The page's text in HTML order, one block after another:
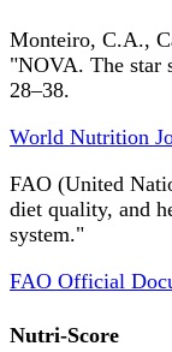
Monteiro, C.A.,
"NOVA. The star
28–38.
World Nutrition
FAO (United
diet quality, and
system."
FAO Official
Nutri-Score